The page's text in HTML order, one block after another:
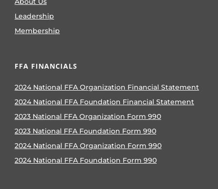
Leadership
Membership
FFA FINANCIALS
2024 National FFA Organization Financial Statement
2024 National FFA Foundation Financial Statement
2023 National FFA Organization Form 990
2023 National FFA Foundation Form 990
2024 National FFA Organization Form 990
2024 National FFA Foundation Form 990